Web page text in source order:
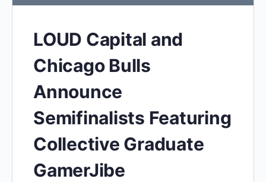
LOUD Capital and
Chicago Bulls
Announce
Semifinalists Featuring
Collective Graduate
GamerJibe